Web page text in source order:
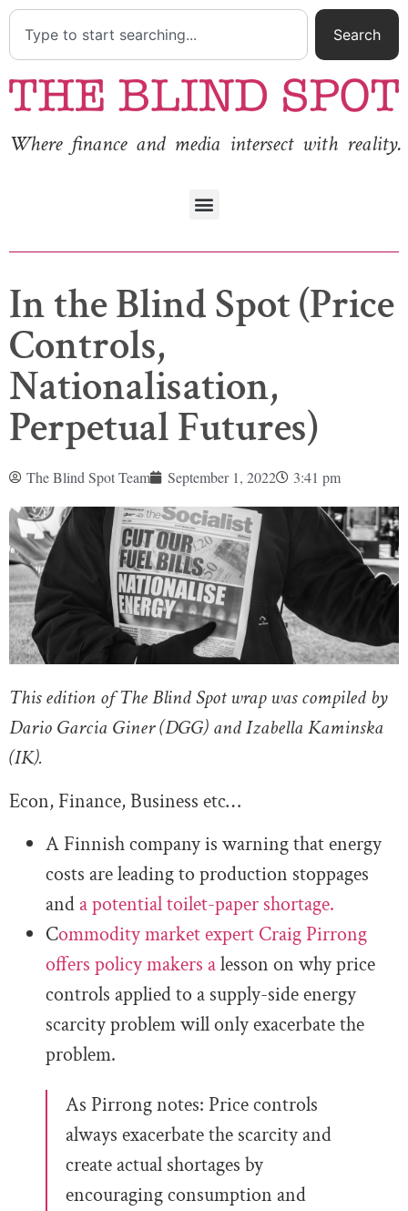
Search
Where finance and media intersect with reality.
In the Blind Spot (Price
Controls,
Nationalisation,
Perpetual Futures)
The Blind Spot Team September 1, 2022 3:41 pm
This edition of The Blind Spot wrap was compiled by
Dario Garcia Giner (DGG) and Izabella Kaminska
(IK).
Econ, Finance, Business etc…
A Finnish company is warning that energy
costs are leading to production stoppages
and a potential toilet-paper shortage.
Commodity market expert Craig Pirrong
offers policy makers alesson on why price
controls applied to a supply-side energy
scarcity problem will only exacerbate the
problem.
As Pirrong notes: Price controls
always exacerbate the scarcity and
create actual shortages by
encouraging consumption and